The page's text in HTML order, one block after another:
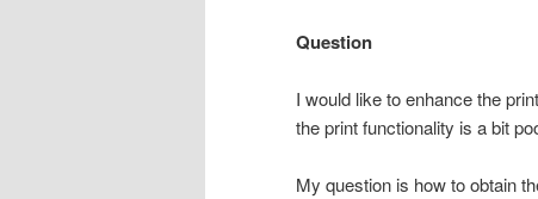
Question
I would like to enhance the
the print functionality is a bit
My question is how to obtain